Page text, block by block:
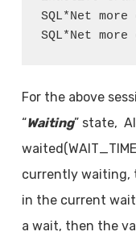
SQL*Net more
SQL*Net more
For the above
“Waiting” state,
currently waiting,
in the current
a wait, then the